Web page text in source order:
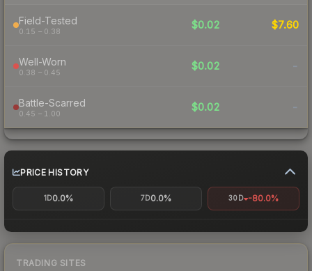
Field-Tested
0.15 – 0.38
$0.02 $7.60
Well-Worn
0.38 – 0.45
$0.02 -
Battle-Scarred
0.45 – 1.00
$0.02 -
PRICE HISTORY
1D0.0% 7D0.0% 30D -80.0%
TRADING SITES